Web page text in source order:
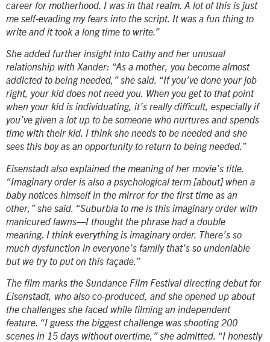
career for motherhood. I was in that realm. A lot of this is just
me self-evading my fears into the script. It was a fun thing to
write and it took a long time to write.”
She added further insight into Cathy and her unusual
relationship with Xander: “As a mother, you become almost
addicted to being needed,” she said. “If you’ve done your job
right, your kid does not need you. When you get to that point
when your kid is individuating, it’s really difficult, especially if
you’ve given a lot up to be someone who nurtures and spends
time with their kid. I think she needs to be needed and she
sees this boy as an opportunity to return to being needed.”
Eisenstadt also explained the meaning of her movie’s title.
“Imaginary order is also a psychological term [about] when a
baby notices himself in the mirror for the first time as an
other,” she said. “Suburbia to me is this imaginary order with
manicured lawns—I thought the phrase had a double
meaning. I think everything is imaginary order. There’s so
much dysfunction in everyone’s family that’s so undeniable
but we try to put on this façade.”
The film marks the Sundance Film Festival directing debut for
Eisenstadt, who also co-produced, and she opened up about
the challenges she faced while filming an independent
feature. “I guess the biggest challenge was shooting 200
scenes in 15 days without overtime,” she admitted. “I honestly